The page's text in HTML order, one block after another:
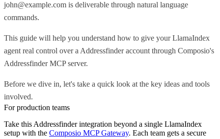
john@example.com is deliverable through natural language
commands.
This guide will help you understand how to give your LlamaIndex
agent real control over a Addressfinder account through Composio's
Addressfinder MCP server.
Before we dive in, let's take a quick look at the key ideas and tools
involved.
For production teams
Take this Addressfinderintegration beyond a single LlamaIndex
setup with the Composio MCP Gateway. Each team gets a secure